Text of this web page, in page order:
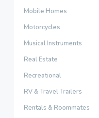
Mobile Homes
Motorcycles
Musical Instruments
Real Estate
Recreational
RV & Travel Trailers
Rentals & Roommates